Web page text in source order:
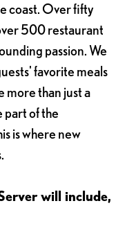
coast. Over fifty
500 restaurant
passion. We
favorite meals
more than just a
part of the
is where new
will include,